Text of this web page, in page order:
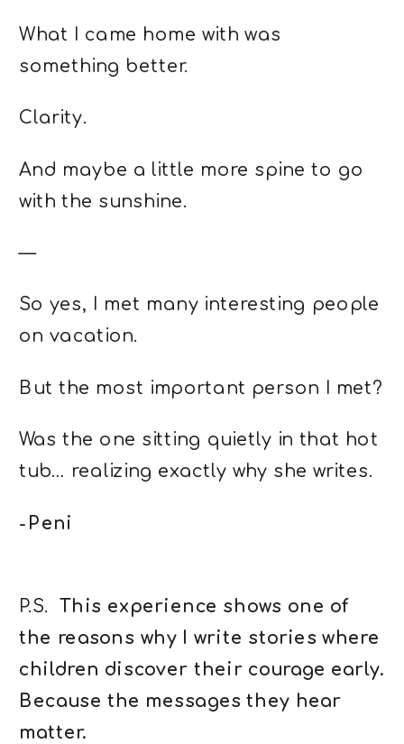
What I came home with was
something better.
Clarity.
And maybe a little more spine to go
with the sunshine.
—
So yes, I met many interesting people
on vacation.
But the most important person I met?
Was the one sitting quietly in that hot
tub… realizing exactly why she writes.
-Peni
P.S. This experience shows one of
the reasons why I write stories where
children discover their courage early.
Because the messages they hear
matter.